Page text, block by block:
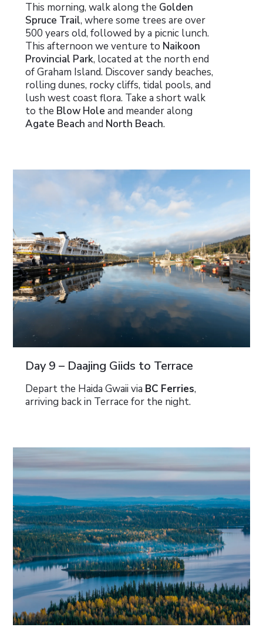
This morning, walk along the Golden
Spruce Trail, where some trees are over
500 years old, followed by a picnic lunch.
This afternoon we venture to Naikoon
Provincial Park, located at the north end
of Graham Island. Discover sandy beaches,
rolling dunes, rocky cliffs, tidal pools, and
lush west coast flora. Take a short walk
to the Blow Hole and meander along
Agate Beach and North Beach.
Day 9 – Daajing Giids to Terrace
Depart the Haida Gwaii via BC Ferries,
arriving back in Terrace for the night.